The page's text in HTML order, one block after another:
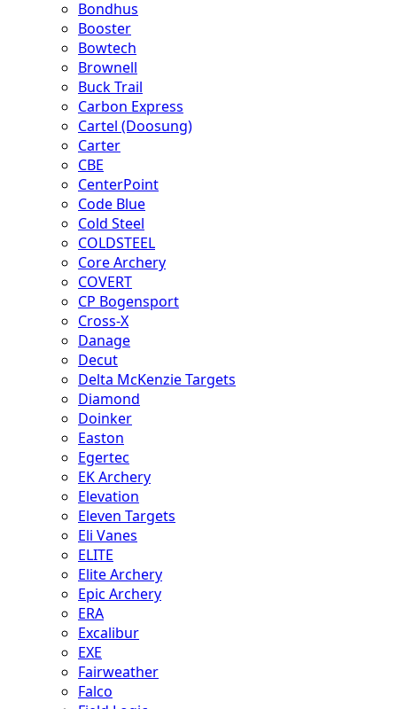
Bondhus
Booster
Bowtech
Brownell
Buck Trail
Carbon Express
Cartel (Doosung)
Carter
CBE
CenterPoint
Code Blue
Cold Steel
COLDSTEEL
Core Archery
COVERT
CP Bogensport
Cross-X
Danage
Decut
Delta McKenzie Targets
Diamond
Doinker
Easton
Egertec
EK Archery
Elevation
Eleven Targets
Eli Vanes
ELITE
Elite Archery
Epic Archery
ERA
Excalibur
EXE
Fairweather
Falco